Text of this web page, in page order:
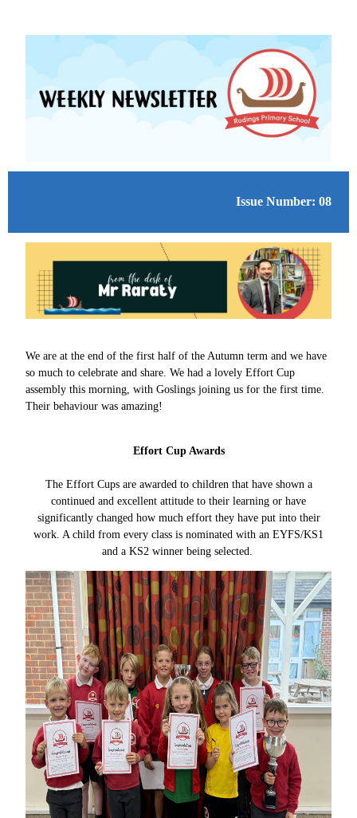
Issue Number: 08
We are at the end of the first half of the Autumn term and we have
so much to celebrate and share. We had a lovely Effort Cup
assembly this morning, with Goslings joining us for the first time.
Their behaviour was amazing!
Effort Cup Awards
The Effort Cups are awarded to children that have shown a
continued and excellent attitude to their learning or have
significantly changed how much effort they have put into their
work. A child from every class is nominated with an EYFS/KS1
and a KS2 winner being selected.